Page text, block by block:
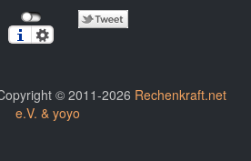
© 2011-2026 Rechenkraft.net
e.V. & yoyo